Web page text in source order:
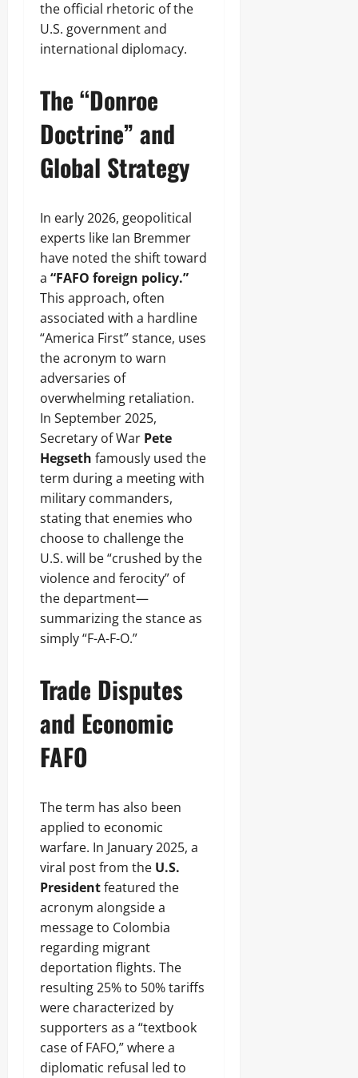
the official rhetoric of the
U.S. government and
international diplomacy.
The “Donroe
Doctrine” and
Global Strategy
In early 2026, geopolitical
experts like Ian Bremmer
have noted the shift toward
a “FAFO foreign policy.”
This approach, often
associated with a hardline
“America First” stance, uses
the acronym to warn
adversaries of
overwhelming retaliation.
In September 2025,
Secretary of War Pete
Hegseth famously used the
term during a meeting with
military commanders,
stating that enemies who
choose to challenge the
U.S. will be “crushed by the
violence and ferocity” of
the department—
summarizing the stance as
simply “F-A-F-O.”
Trade Disputes
and Economic
FAFO
The term has also been
applied to economic
warfare. In January 2025, a
viral post from the U.S.
Presidentfeatured the
acronym alongside a
message to Colombia
regarding migrant
deportation flights. The
resulting 25% to 50% tariffs
were characterized by
supporters as a “textbook
case of FAFO,” where a
diplomatic refusal led to